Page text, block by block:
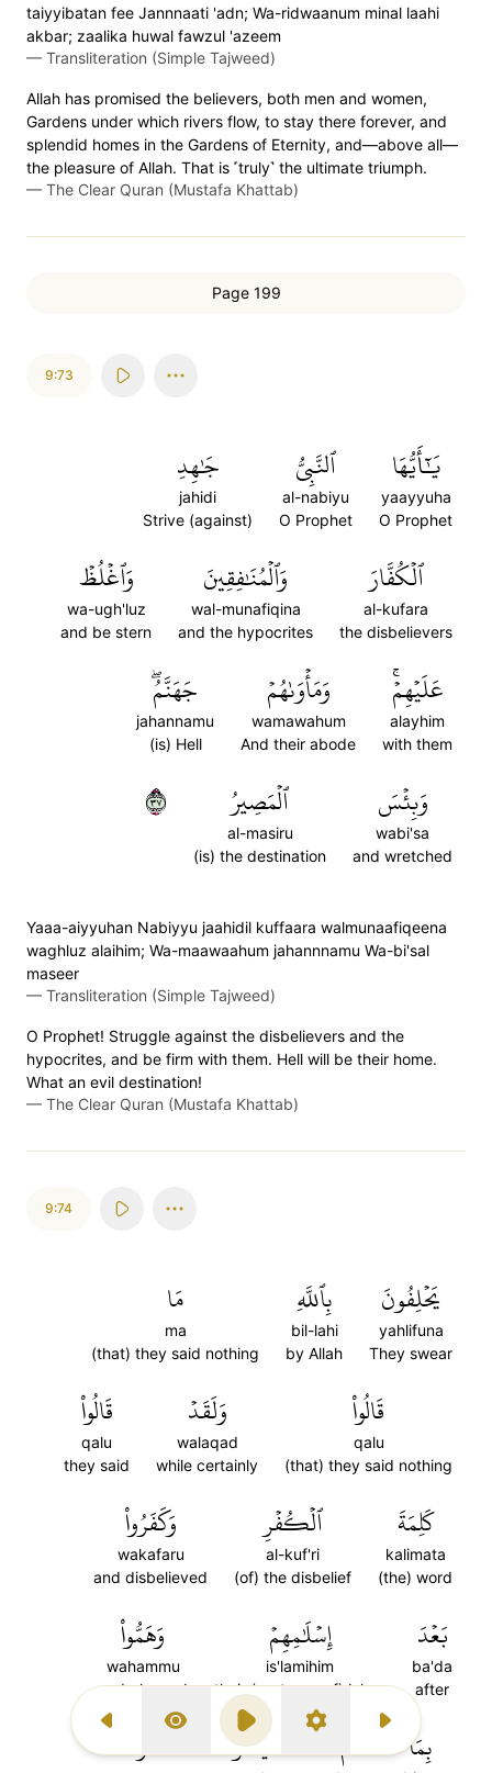
Previous Surah
Display Type
Play SettingsNext Surah
taiyyibatan fee Jannnaati 'adn; Wa-ridwaanum minal laahi
akbar; zaalika huwal fawzul 'azeem
— Transliteration (Simple Tajweed)
Allah has promised the believers, both men and women,
Gardens under which rivers flow, to stay there forever, and
splendid homes in the Gardens of Eternity, and—above all—
the pleasure of Allah. That is ˹truly˺ the ultimate triumph.
— The Clear Quran (Mustafa Khattab)
Page 199
9:73
يَٰٓأَيُّهَا
yaayyuha
O Prophet
ٱلنَّبِيُّ
al-nabiyu
O Prophet
جَٰهِدِ
jahidi
Strive (against)
ٱلۡكُفَّارَ
al-kufara
the disbelievers
وَٱلۡمُنَٰفِقِينَ
wal-munafiqina
and the hypocrites
وَٱغۡلُظۡ
wa-ugh'luz
and be stern
عَلَيۡهِمۡۚ
alayhim
with them
وَمَأۡوَىٰهُمۡ
wamawahum
And their abode
جَهَنَّمُۖ
jahannamu
(is) Hell
وَبِئۡسَ
wabi'sa
and wretched
ٱلۡمَصِيرُ
al-masiru
(is) the destination
٧٣
Yaaa-aiyyuhan Nabiyyu jaahidil kuffaara walmunaafiqeena
waghluz alaihim; Wa-maawaahum jahannnamu Wa-bi'sal
maseer
— Transliteration (Simple Tajweed)
O Prophet! Struggle against the disbelievers and the
hypocrites, and be firm with them. Hell will be their home.
What an evil destination!
— The Clear Quran (Mustafa Khattab)
9:74
يَحۡلِفُونَ
yahlifuna
They swear
بِٱللَّهِ
bil-lahi
by Allah
مَا
ma
(that) they said nothing
قَالُواْ
qalu
(that) they said nothing
وَلَقَدۡ
walaqad
while certainly
قَالُواْ
qalu
they said
كَلِمَةَ
kalimata
(the) word
ٱلۡكُفۡرِ
al-kuf'ri
(of) the disbelief
وَكَفَرُواْ
wakafaru
and disbelieved
بَعۡدَ
ba'da
after
إِسۡلَٰمِهِمۡ
is'lamihim
their (pretense of) Islam
وَهَمُّواْ
wahammu
and planned
بِمَا لَمۡ يَنَالُواْۚ وَمَا